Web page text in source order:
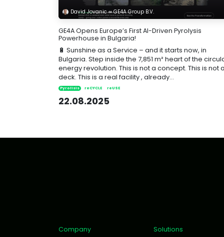
David Jovanic ∞ GE4A Group B.V.
GE4A Opens Europe’s First AI-Driven Pyrolysis
Powerhouse in Bulgaria!
🔋 Sunshine as a Service – and it starts now, in
Bulgaria. Step inside the 7,851 m² heart of the
energy revolution. This is not a concept. This is not a
deck. This is a real facility , already...
Pyrolisis reCYCLE reUSE
22.08.2025
Company Solutions